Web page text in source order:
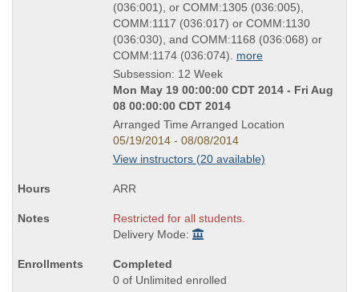
(036:001), or COMM:1305 (036:005),
COMM:1117 (036:017) or COMM:1130
(036:030), and COMM:1168 (036:068) or
COMM:1174 (036:074). more
Subsession: 12 Week
Mon May 19 00:00:00 CDT 2014 - Fri Aug
08 00:00:00 CDT 2014
Arranged Time Arranged Location
05/19/2014 - 08/08/2014
View instructors (20 available)
ARR
Restricted for all students.
Delivery Mode:
Completed
0 of Unlimited enrolled